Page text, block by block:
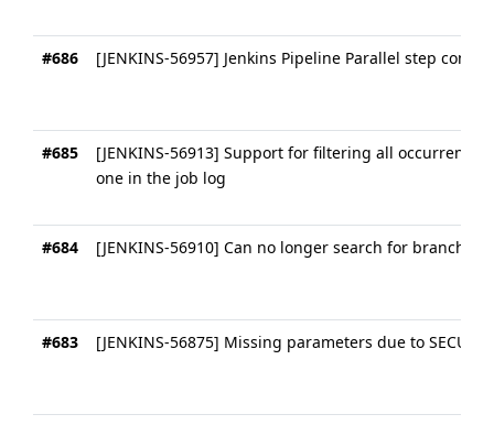
#686 [JENKINS-56957] Jenkins Pipeline Parallel step
#685
[JENKINS-56913] Support for filtering all
one in the job log
#684 [JENKINS-56910] Can no longer search for branch
#683 [JENKINS-56875] Missing parameters due to